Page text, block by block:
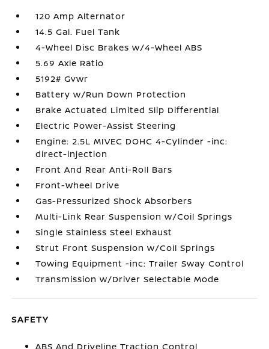
120 Amp Alternator
14.5 Gal. Fuel Tank
4-Wheel Disc Brakes w/4-Wheel ABS
5.69 Axle Ratio
5192# Gvwr
Battery w/Run Down Protection
Brake Actuated Limited Slip Differential
Electric Power-Assist Steering
Engine: 2.5L MIVEC DOHC 4-Cylinder -inc:
direct-injection
Front And Rear Anti-Roll Bars
Front-Wheel Drive
Gas-Pressurized Shock Absorbers
Multi-Link Rear Suspension w/Coil Springs
Single Stainless Steel Exhaust
Strut Front Suspension w/Coil Springs
Towing Equipment -inc: Trailer Sway Control
Transmission w/Driver Selectable Mode
SAFETY
ABS And Driveline Traction Control